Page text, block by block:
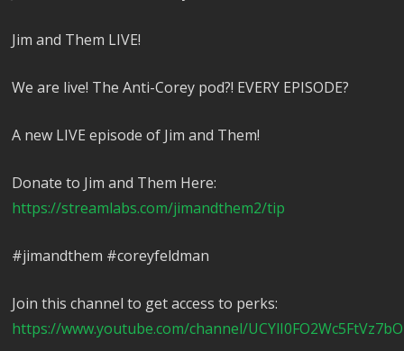
Jim and Them LIVE!
We are live! The Anti-Corey pod?! EVERY EPISODE?
A new LIVE episode of Jim and Them!
Donate to Jim and Them Here:
https://streamlabs.com/jimandthem2/tip
#jimandthem #coreyfeldman
Join this channel to get access to perks:
https://www.youtube.com/channel/